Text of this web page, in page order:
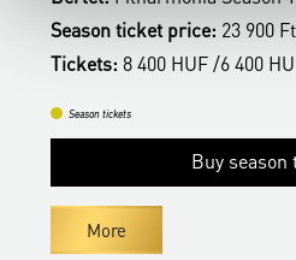
Season ticket price: 23 900
Tickets: 8 400 HUF /6 400
Season tickets
Buy season
More